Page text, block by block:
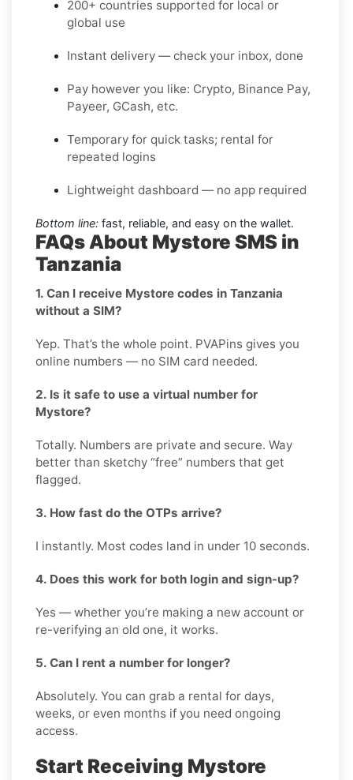
200+ countries supported for local or
global use
Instant delivery — check your inbox, done
Pay however you like: Crypto, Binance Pay,
Payeer, GCash, etc.
Temporary for quick tasks; rental for
repeated logins
Lightweight dashboard — no app required
Bottom line: fast, reliable, and easy on the wallet.
FAQs About Mystore SMS in
Tanzania
1. Can I receive Mystore codes in Tanzania
without a SIM?
Yep. That’s the whole point. PVAPins gives you
online numbers — no SIM card needed.
2. Is it safe to use a virtual number for
Mystore?
Totally. Numbers are private and secure. Way
better than sketchy “free” numbers that get
flagged.
3. How fast do the OTPs arrive?
I instantly. Most codes land in under 10 seconds.
4. Does this work for both login and sign-up?
Yes — whether you’re making a new account or
re-verifying an old one, it works.
5. Can I rent a number for longer?
Absolutely. You can grab a rental for days,
weeks, or even months if you need ongoing
access.
Start Receiving Mystore